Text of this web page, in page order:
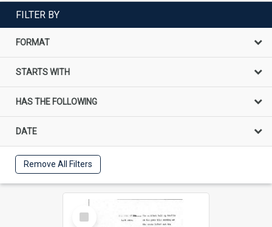
FILTER BY
FORMAT
STARTS WITH
HAS THE FOLLOWING
DATE
Remove All Filters
Select
Item